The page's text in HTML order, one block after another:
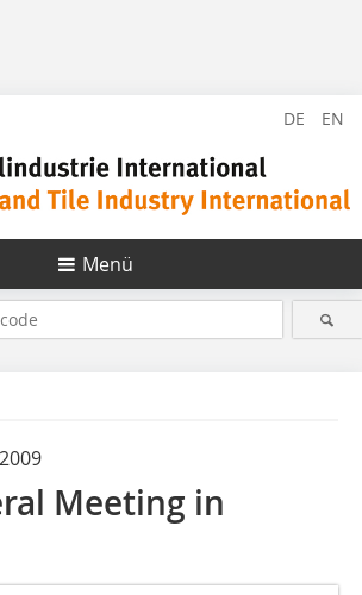
DE EN
Menü
Meeting in